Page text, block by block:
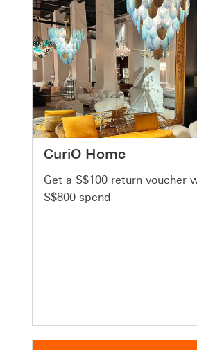
CuriO Home
Get a S$100 return voucher
S$800 spend